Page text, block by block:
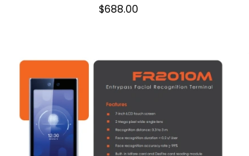
$688.00